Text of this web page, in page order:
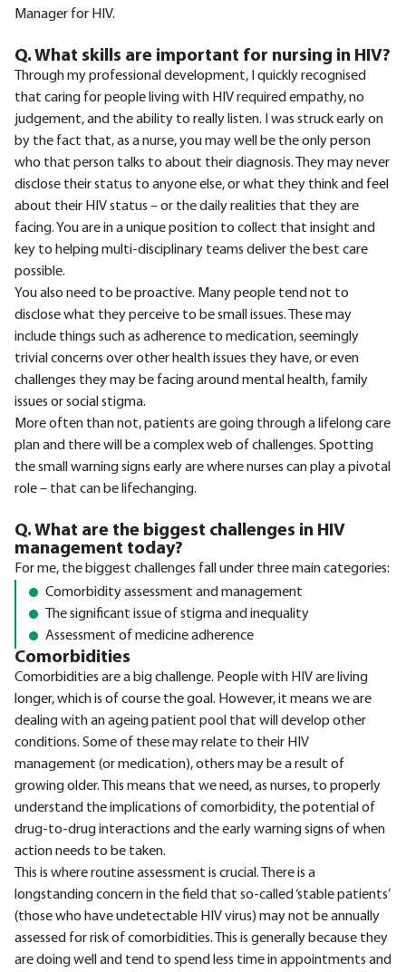
Manager for HIV.
Q. What skills are important for nursing in HIV?
Through my professional development, I quickly recognised
that caring for people living with HIV required empathy, no
judgement, and the ability to really listen. I was struck early on
by the fact that, as a nurse, you may well be the only person
who that person talks to about their diagnosis. They may never
disclose their status to anyone else, or what they think and feel
about their HIV status – or the daily realities that they are
facing. You are in a unique position to collect that insight and
key to helping multi-disciplinary teams deliver the best care
possible.
You also need to be proactive. Many people tend not to
disclose what they perceive to be small issues. These may
include things such as adherence to medication, seemingly
trivial concerns over other health issues they have, or even
challenges they may be facing around mental health, family
issues or social stigma.
More often than not, patients are going through a lifelong care
plan and there will be a complex web of challenges. Spotting
the small warning signs early are where nurses can play a pivotal
role – that can be lifechanging.
Q. What are the biggest challenges in HIV
management today?
For me, the biggest challenges fall under three main categories:
Comorbidity assessment and management
The significant issue of stigma and inequality
Assessment of medicine adherence
Comorbidities
Comorbidities are a big challenge. People with HIV are living
longer, which is of course the goal. However, it means we are
dealing with an ageing patient pool that will develop other
conditions. Some of these may relate to their HIV
management (or medication), others may be a result of
growing older. This means that we need, as nurses, to properly
understand the implications of comorbidity, the potential of
drug-to-drug interactions and the early warning signs of when
action needs to be taken.
This is where routine assessment is crucial. There is a
longstanding concern in the field that so-called ‘stable patients’
(those who have undetectable HIV virus) may not be annually
assessed for risk of comorbidities. This is generally because they
are doing well and tend to spend less time in appointments and